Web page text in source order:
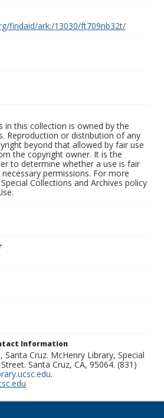
findaid/ark:/13030/ft709nb32t/
in this collection is owned by the
Reproduction or distribution of any
beyond that allowed by fair use
the copyright owner. It is the
to determine whether a use is fair
permissions. For more
Collections and Archives policy
Information
Cruz. McHenry Library, Special
Santa Cruz, CA, 95064. (831)
.